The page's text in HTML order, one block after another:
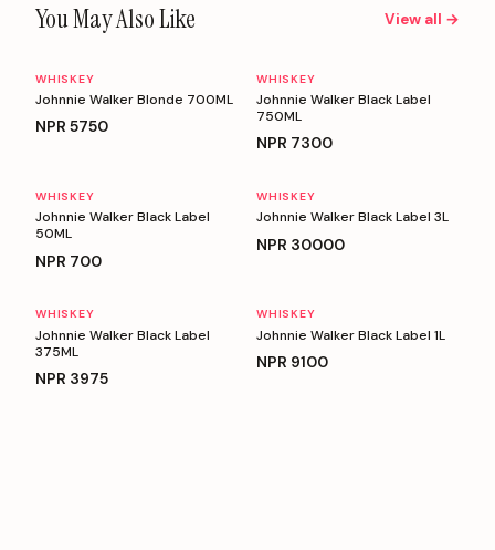
You May Also Like View all →
WHISKEY
Johnnie Walker Blonde 700ML
NPR 5750
WHISKEY
Johnnie Walker Black Label
750ML
NPR 7300
WHISKEY
Johnnie Walker Black Label
50ML
NPR 700
WHISKEY
Johnnie Walker Black Label 3L
NPR 30000
WHISKEY
Johnnie Walker Black Label
375ML
NPR 3975
WHISKEY
Johnnie Walker Black Label 1L
NPR 9100